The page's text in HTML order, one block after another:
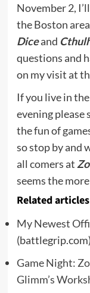
November 2,
the Boston
Diceand
questions and
on my visit at
If you live in
evening please
the fun of
so stop by and
all comers at
seems the
Related articles
My Newest
(battlegrip.com)
Game Night:
Glimm’s